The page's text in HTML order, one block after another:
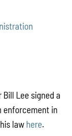
Bill Lee signed a
enforcement in
law here.